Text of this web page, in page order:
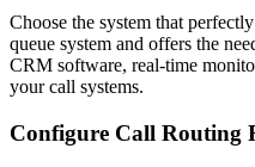
Choose the system that
queue system and offers the
CRM software, real-time
your call systems.
Configure Call Routing